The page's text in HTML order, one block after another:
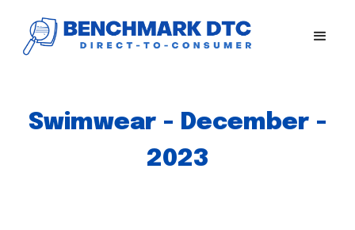
Swimwear - December -
2023